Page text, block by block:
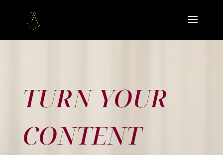
TURN YOUR
CONTENT